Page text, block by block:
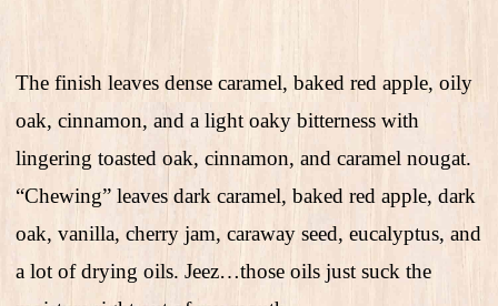
The finish leaves dense caramel, baked red apple, oily
oak, cinnamon, and a light oaky bitterness with
lingering toasted oak, cinnamon, and caramel nougat.
“Chewing” leaves dark caramel, baked red apple, dark
oak, vanilla, cherry jam, caraway seed, eucalyptus, and
a lot of drying oils. Jeez…those oils just suck the